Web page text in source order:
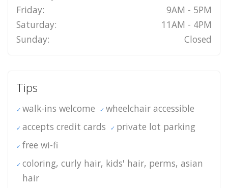
Friday:
9AM - 5PM
Saturday:
11AM - 4PM
Sunday:
Closed
Tips
walk-ins welcome
wheelchair accessible
accepts credit cards
private lot parking
free wi-fi
coloring, curly hair, kids' hair, perms, asian
hair